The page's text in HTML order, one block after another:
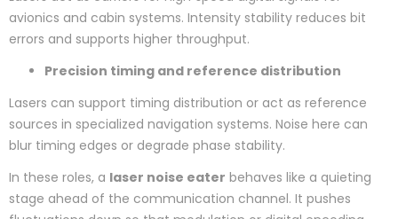
avionics and cabin systems. Intensity stability reduces bit
errors and supports higher throughput.
Precision timing and reference distribution
Lasers can support timing distribution or act as reference
sources in specialized navigation systems. Noise here can
blur timing edges or degrade phase stability.
In these roles, a laser noise eater behaves like a quieting
stage ahead of the communication channel. It pushes